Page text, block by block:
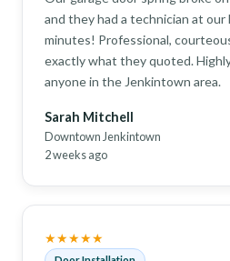
and they had a technician at
minutes! Professional,
exactly what they quoted.
anyone in the Jenkintown area.
Sarah Mitchell
Downtown Jenkintown
2 weeks ago
★★★★★